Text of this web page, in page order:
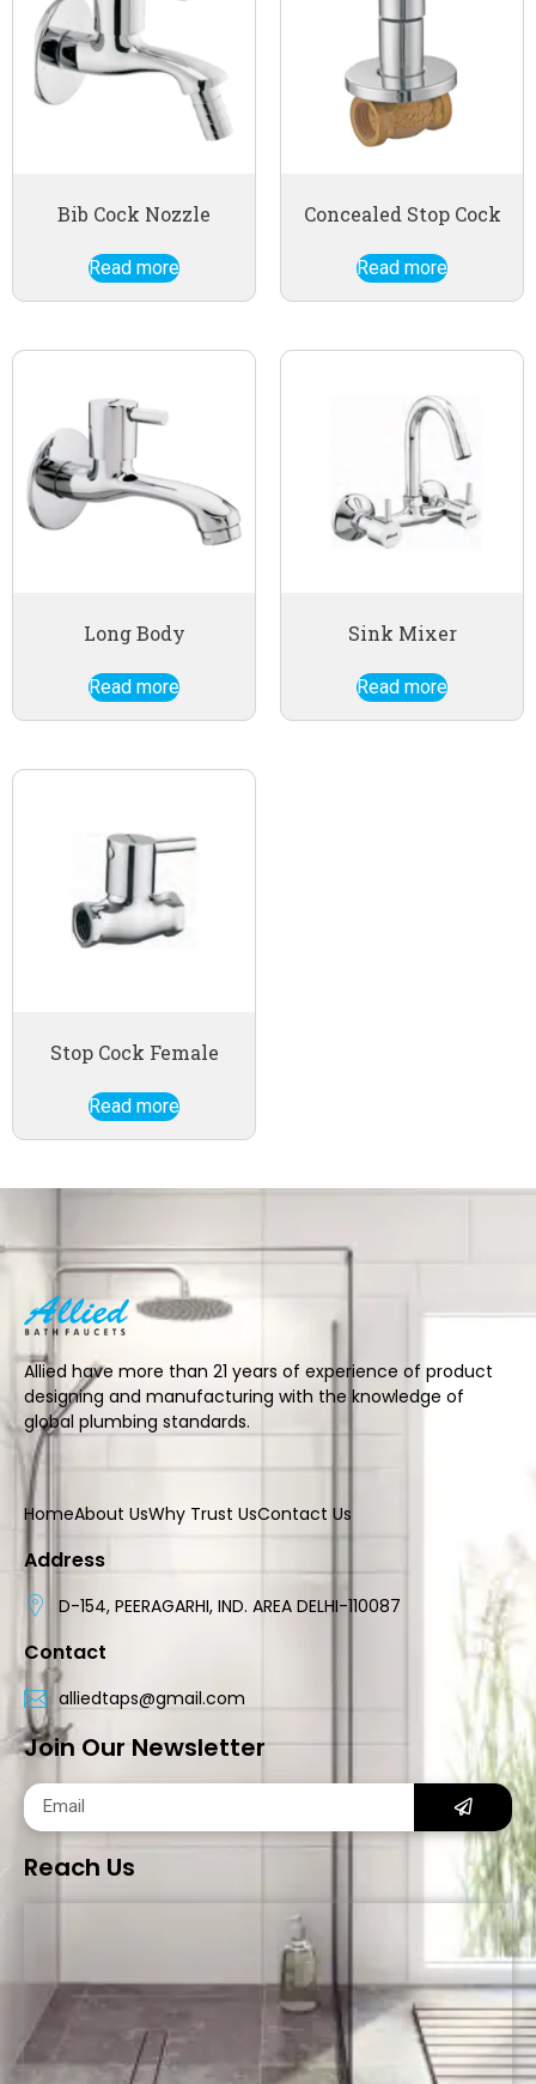
Bib Cock Nozzle
Read more
Concealed Stop Cock
Read more
Long Body
Read more
Sink Mixer
Read more
Stop Cock Female
Read more
Allied have more than 21 years of experience of product
designing and manufacturing with the knowledge of
global plumbing standards.
HomeAbout UsWhy Trust UsContact Us
Address
D-154, PEERAGARHI, IND. AREA DELHI-110087
Contact
alliedtaps@gmail.com
Join Our Newsletter
Reach Us